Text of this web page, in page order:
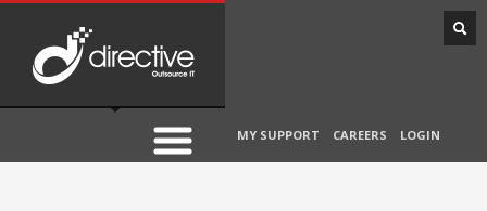
MY SUPPORT CAREERS LOGIN